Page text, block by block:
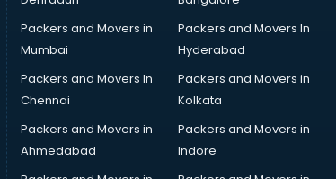
Packers and Movers in
Mumbai
Packers and Movers In
Hyderabad
Packers and Movers In
Chennai
Packers and Movers in
Kolkata
Packers and Movers in
Ahmedabad
Packers and Movers in
Indore